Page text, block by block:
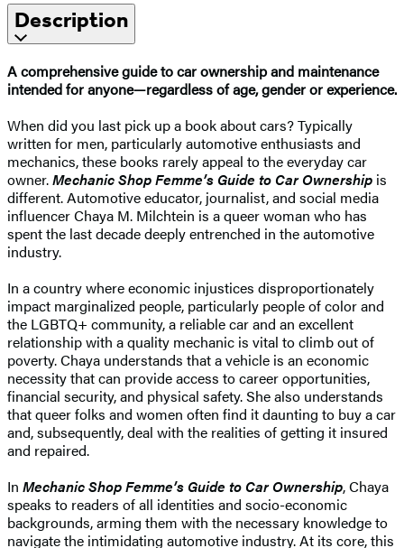
Description
A comprehensive guide to car ownership and maintenance
intended for anyone—regardless of age, gender or experience.
When did you last pick up a book about cars? Typically
written for men, particularly automotive enthusiasts and
mechanics, these books rarely appeal to the everyday car
owner.Mechanic Shop Femme’s Guide to Car Ownership is
different. Automotive educator, journalist, and social media
influencer Chaya M. Milchtein is a queer woman who has
spent the last decade deeply entrenched in the automotive
industry.
In a country where economic injustices disproportionately
impact marginalized people, particularly people of color and
the LGBTQ+ community, a reliable car and an excellent
relationship with a quality mechanic is vital to climb out of
poverty. Chaya understands that a vehicle is an economic
necessity that can provide access to career opportunities,
financial security, and physical safety. She also understands
that queer folks and women often find it daunting to buy a car
and, subsequently, deal with the realities of getting it insured
and repaired.
In Mechanic Shop Femme’s Guide to Car Ownership, Chaya
speaks to readers of all identities and socio-economic
backgrounds, arming them with the necessary knowledge to
navigate the intimidating automotive industry. At its core, this